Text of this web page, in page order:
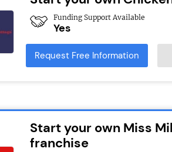
Funding Support Available
Yes
Request Free Information
Start your own Miss
franchise